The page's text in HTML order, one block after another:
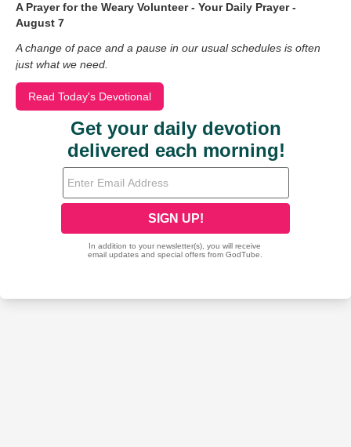
A Prayer for the Weary Volunteer - Your Daily Prayer -
August 7
A change of pace and a pause in our usual schedules is often
just what we need.
Read Today's Devotional